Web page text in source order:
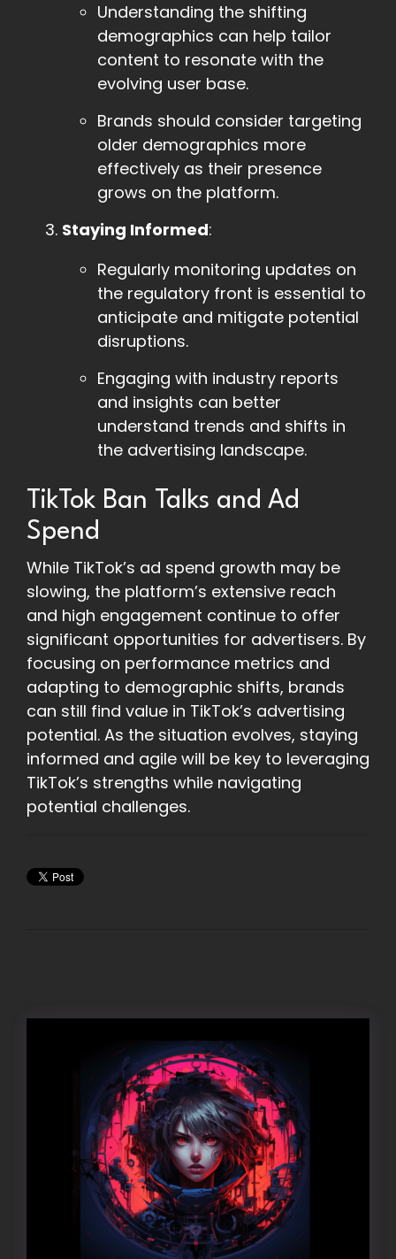
Understanding the shifting
demographics can help tailor
content to resonate with the
evolving user base.
Brands should consider targeting
older demographics more
effectively as their presence
grows on the platform.
Staying Informed:
Regularly monitoring updates on
the regulatory front is essential to
anticipate and mitigate potential
disruptions.
Engaging with industry reports
and insights can better
understand trends and shifts in
the advertising landscape.
TikTok Ban Talks and Ad
Spend
While TikTok’s ad spend growth may be
slowing, the platform’s extensive reach
and high engagement continue to offer
significant opportunities for advertisers. By
focusing on performance metrics and
adapting to demographic shifts, brands
can still find value in TikTok’s advertising
potential. As the situation evolves, staying
informed and agile will be key to leveraging
TikTok’s strengths while navigating
potential challenges.